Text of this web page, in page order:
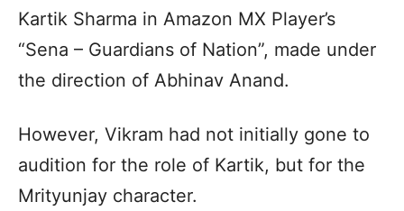
Kartik Sharma in Amazon MX Player’s
“Sena – Guardians of Nation”, made under
the direction of Abhinav Anand.
However, Vikram had not initially gone to
audition for the role of Kartik, but for the
Mrityunjay character.